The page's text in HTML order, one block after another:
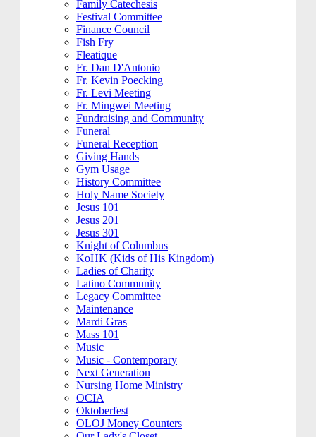
Family Catechesis
Festival Committee
Finance Council
Fish Fry
Fleatique
Fr. Dan D'Antonio
Fr. Kevin Poecking
Fr. Levi Meeting
Fr. Mingwei Meeting
Fundraising and Community
Funeral
Funeral Reception
Giving Hands
Gym Usage
History Committee
Holy Name Society
Jesus 101
Jesus 201
Jesus 301
Knight of Columbus
KoHK (Kids of His Kingdom)
Ladies of Charity
Latino Community
Legacy Committee
Maintenance
Mardi Gras
Mass 101
Music
Music - Contemporary
Next Generation
Nursing Home Ministry
OCIA
Oktoberfest
OLOJ Money Counters